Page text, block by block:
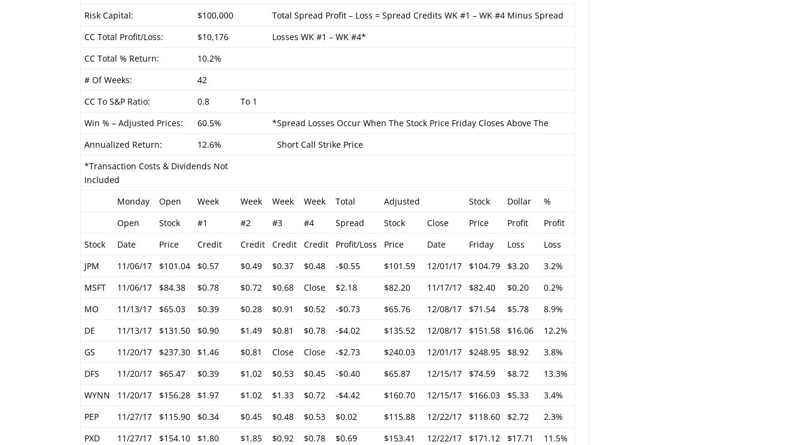
Risk Capital: $100,000
Total Spread Profit – Loss = Spread Credits WK #1 – WK #4 Minus Spread
CC Total Profit/Loss:
$10,176
Losses WK #1 – WK #4*
CC Total % Return:
10.2%
# Of Weeks:
42
CC To S&P Ratio:
0.8
To 1
Win % – Adjusted Prices:
60.5%
*Spread Losses Occur When The Stock Price Friday Closes Above The
Annualized Return:
12.6%
Short Call Strike Price
*Transaction Costs & Dividends Not
Included
Monday
Open Week Week Week Week Total Adjusted Stock Dollar
%
Open
Stock #1 #2 #3 #4 Spread Stock Close Price Profit
Profit
Stock
Date Price Credit Credit Credit Credit Profit/Loss Price Date Friday Loss
Loss
JPM
11/06/17 $101.04 $0.57 $0.49 $0.37 $0.48 -$0.55 $101.59 12/01/17 $104.79 $3.20
3.2%
MSFT
11/06/17 $84.38 $0.78 $0.72 $0.68 Close $2.18 $82.20 11/17/17 $82.40 $0.20
0.2%
MO
11/13/17 $65.03 $0.39 $0.28 $0.91 $0.52 -$0.73 $65.76 12/08/17 $71.54 $5.78
8.9%
DE
11/13/17 $131.50 $0.90 $1.49 $0.81 $0.78 -$4.02 $135.52 12/08/17 $151.58 $16.06
12.2%
GS
11/20/17 $237.30 $1.46 $0.81 Close Close -$2.73 $240.03 12/01/17 $248.95 $8.92
3.8%
DFS
11/20/17 $65.47 $0.39 $1.02 $0.53 $0.45 -$0.40 $65.87 12/15/17 $74.59 $8.72
13.3%
WYNN
11/20/17 $156.28 $1.97 $1.02 $1.33 $0.72 -$4.42 $160.70 12/15/17 $166.03 $5.33
3.4%
PEP
11/27/17 $115.90 $0.34 $0.45 $0.48 $0.53 $0.02 $115.88 12/22/17 $118.60 $2.72
2.3%
PXD
11/27/17 $154.10 $1.80 $1.85 $0.92 $0.78 $0.69 $153.41 12/22/17 $171.12 $17.71
11.5%